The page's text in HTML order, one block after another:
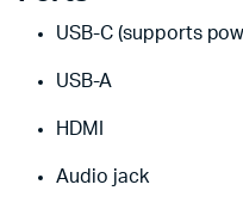
USB-C (supports
USB-A
HDMI
Audio jack